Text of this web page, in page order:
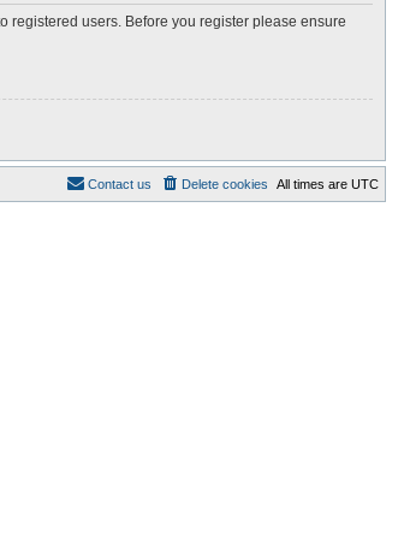
registered users. Before you register please ensure
All times are UTC
Delete cookies
Contact us